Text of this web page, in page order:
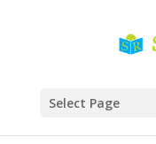
Select Page